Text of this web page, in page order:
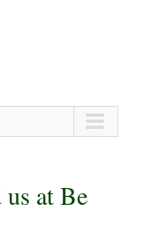
at Be